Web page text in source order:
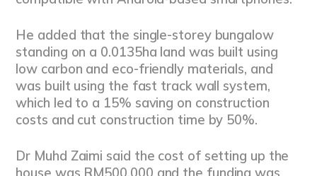
He added that the single-storey bungalow
standing on a 0.0135ha land was built using
low carbon and eco-friendly materials, and
was built using the fast track wall system,
which led to a 15% saving on construction
costs and cut construction time by 50%.
Dr Muhd Zaimi said the cost of setting up the